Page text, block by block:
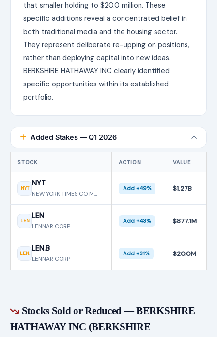
that smaller holding to $20.0 million. These
specific additions reveal a concentrated belief in
both traditional media and the housing sector.
They represent deliberate re-upping on positions,
rather than deploying capital into new ideas.
BERKSHIRE HATHAWAY INC clearly identified
specific opportunities within its established
portfolio.
Added Stakes — Q1 2026
STOCK ACTION VALUE
NYT
NYT
NEW YORK TIMES CO MTN BE
Add +49% $1.27B
LEN
LEN
LENNAR CORP
Add +43% $877.1M
LEN.
LEN.B
LENNAR CORP
Add +31% $20.0M
Stocks Sold or Reduced — BERKSHIRE
HATHAWAY INC (BERKSHIRE